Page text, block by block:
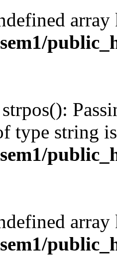
type string